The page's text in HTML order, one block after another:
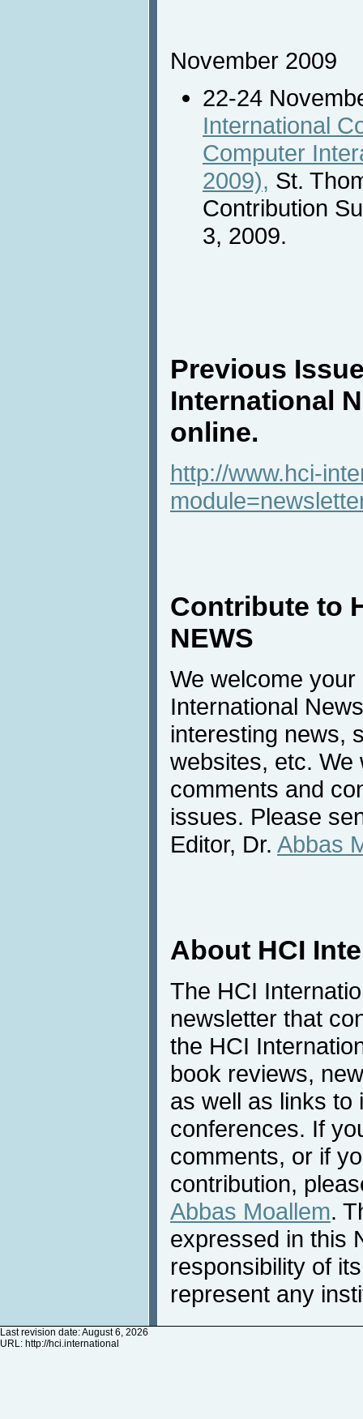
November 2009
22-24
International
Computer
2009), St.
Contribution
3, 2009.
Previous
International
online.
http://www.hci-
Contribute to
NEWS
We welcome
International
interesting news,
websites, etc. We
comments and
issues. Please
Editor, Dr. Abbas
About HCI
The HCI
newsletter that
the HCI
book reviews,
as well as links to
conferences. If
comments, or if
contribution,
Abbas Moallem.
expressed in this
responsibility of
represent any
Last revision date: August 6, 2026
URL: http://hci.international